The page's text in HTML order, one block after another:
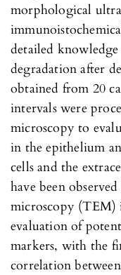
morphological
detailed
degradation after
obtained from 20
intervals were
microscopy to
in the epithelium
cells and the
have been
microscopy
evaluation of
markers, with the
correlation